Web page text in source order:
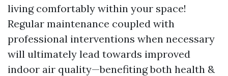
living comfortably within your space!
Regular maintenance coupled with
professional interventions when necessary
will ultimately lead towards improved
indoor air quality—benefiting both health &